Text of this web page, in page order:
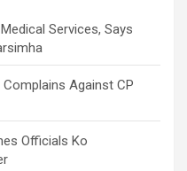
Services, Says
Complains Against CP
Officials Ko